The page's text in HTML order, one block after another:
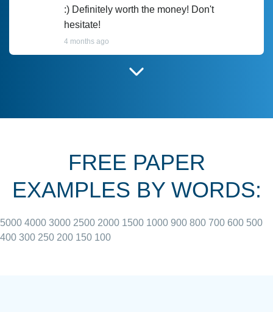
:) Definitely worth the money! Don't
hesitate!
4 months ago
June 27, 2022
FREE PAPER
EXAMPLES BY WORDS:
5000 4000 3000 2500 2000 1500 1000 900 800 700 600 500
400 300 250 200 150 100